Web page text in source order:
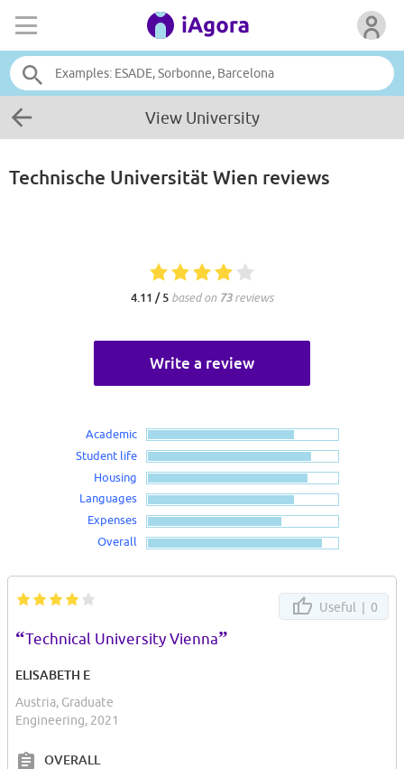
View University
Technische Universität Wien reviews
4.11 / 5 based on 73reviews
Write a review
Academic
Student life
Housing
Languages
Expenses
Overall
Useful | 0
“Technical University Vienna”
ELISABETH E
Austria, Graduate
Engineering, 2021
OVERALL